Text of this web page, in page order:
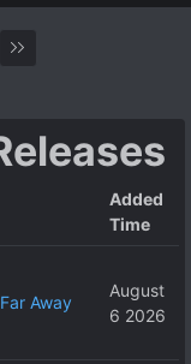
Added
Time
Away
August
6 2026